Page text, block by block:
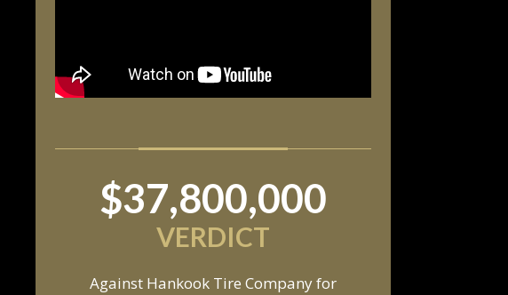
$37,800,000
VERDICT
Against Hankook Tire Company for